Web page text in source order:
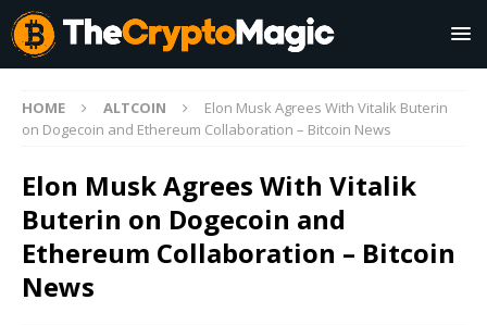
HOME ALTCOIN
Elon Musk Agrees With Vitalik Buterin
on Dogecoin and Ethereum Collaboration – Bitcoin News
Elon Musk Agrees With Vitalik
Buterin on Dogecoin and
Ethereum Collaboration – Bitcoin
News